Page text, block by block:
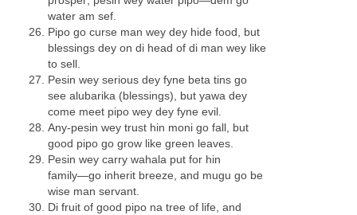
water am sef.
Pipo go curse man wey dey hide food, but
blessings dey on di head of di man wey like
to sell.
Pesin wey serious dey fyne beta tins go
see alubarika (blessings), but yawa dey
come meet pipo wey dey fyne evil.
Any-pesin wey trust hin moni go fall, but
good pipo go grow like green leaves.
Pesin wey carry wahala put for hin
family—go inherit breeze, and mugu go be
wise man servant.
Di fruit of good pipo na tree of life, and